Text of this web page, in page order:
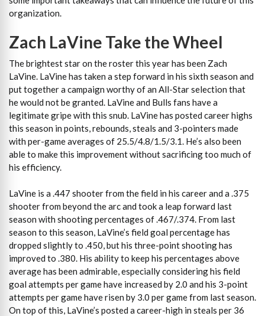
organization.
Zach LaVine Take the Wheel
The brightest star on the roster this year has been Zach
LaVine. LaVine has taken a step forward in his sixth season and
put together a campaign worthy of an All-Star selection that
he would not be granted. LaVine and Bulls fans have a
legitimate gripe with this snub. LaVine has posted career highs
this season in points, rebounds, steals and 3-pointers made
with per-game averages of 25.5/4.8/1.5/3.1. He’s also been
able to make this improvement without sacrificing too much of
his efficiency.
LaVine is a .447 shooter from the field in his career and a .375
shooter from beyond the arc and took a leap forward last
season with shooting percentages of .467/.374. From last
season to this season, LaVine’s field goal percentage has
dropped slightly to .450, but his three-point shooting has
improved to .380. His ability to keep his percentages above
average has been admirable, especially considering his field
goal attempts per game have increased by 2.0 and his 3-point
attempts per game have risen by 3.0 per game from last season.
On top of this, LaVine’s posted a career-high in steals per 36